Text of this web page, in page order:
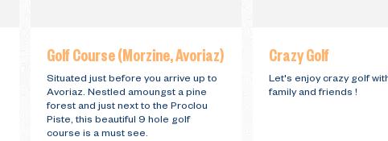
Golf Course (Morzine, Avoriaz)
Situated just before you arrive up to
Avoriaz. Nestled amoungst a pine
forest and just next to the Proclou
Piste, this beautiful 9 hole golf
course is a must see.
Crazy Golf
Let's enjoy crazy golf
family and friends !